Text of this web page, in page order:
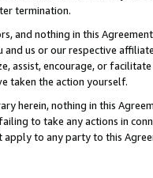
termination.
and nothing in this
us or our respective
assist, encourage, or
taken the action yourself.
herein, nothing in this
to take any actions in
to any party to this